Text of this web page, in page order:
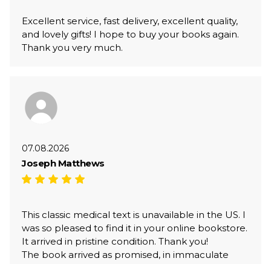
Excellent service, fast delivery, excellent quality,
and lovely gifts! I hope to buy your books again.
Thank you very much.
07.08.2026
Joseph Matthews
This classic medical text is unavailable in the US. I
was so pleased to find it in your online bookstore.
It arrived in pristine condition. Thank you!
The book arrived as promised, in immaculate